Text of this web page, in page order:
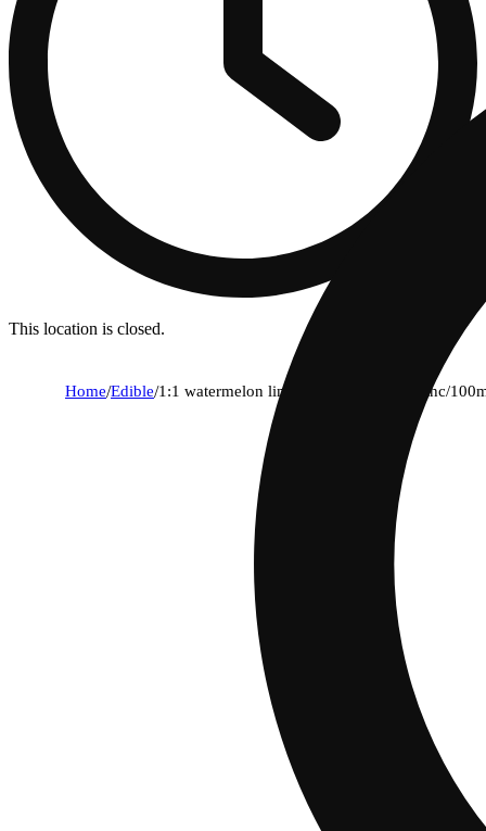
This location is closed.
Home/Edible/1:1 watermelon lime gummies (100mg thc/